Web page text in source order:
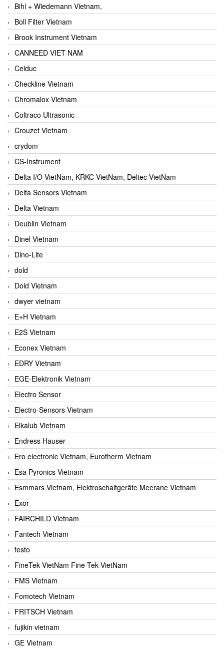
Bihl + Wiedemann Vietnam,
Boll Filter Vietnam
Brook Instrument Vietnam
CANNEED VIET NAM
Celduc
Checkline Vietnam
Chromalox Vietnam
Coltraco Ultrasonic
Crouzet Vietnam
crydom
CS-Instrument
Delta I/O VietNam, KRKC VietNam, Deltec VietNam
Delta Sensors Vietnam
Delta Vietnam
Deublin Vietnam
Dinel Vietnam
Dino-Lite
dold
Dold Vietnam
dwyer vietnam
E+H Vietnam
E2S Vietnam
Econex Vietnam
EDRY Vietnam
EGE-Elektronik Vietnam
Electro Sensor
Electro-Sensors Vietnam
Elkalub Vietnam
Endress Hauser
Ero electronic Vietnam, Eurotherm Vietnam
Esa Pyronics Vietnam
Esmmars Vietnam, Elektroschaltgeräte Meerane Vietnam
Exor
FAIRCHILD Vietnam
Fantech Vietnam
festo
FineTek VietNam Fine Tek VietNam
FMS Vietnam
Fomotech Vietnam
FRITSCH Vietnam
fujikin vietnam
GE Vietnam